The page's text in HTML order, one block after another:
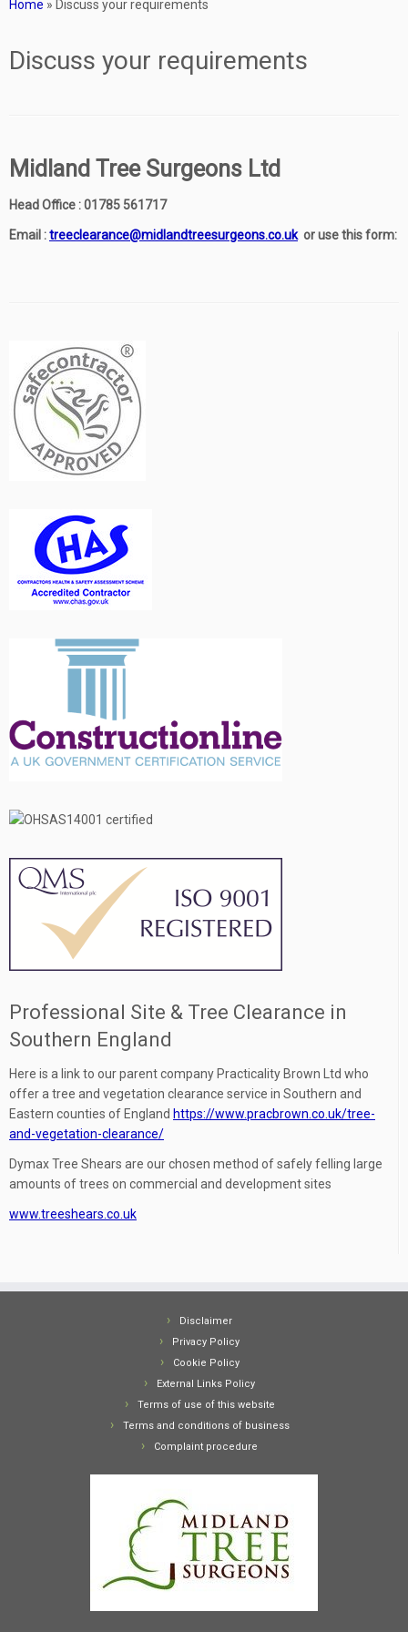
Home » Discuss your requirements
Discuss your requirements
Midland Tree Surgeons Ltd
Head Office : 01785 561717
Email :treeclearance@midlandtreesurgeons.co.ukor use this form:
Professional Site & Tree Clearance in
Southern England
Here is a link to our parent company Practicality Brown Ltd who
offer a tree and vegetation clearance service in Southern and
Eastern counties of England https://www.pracbrown.co.uk/tree-
and-vegetation-clearance/
Dymax Tree Shears are our chosen method of safely felling large
amounts of trees on commercial and development sites
www.treeshears.co.uk
Disclaimer
Privacy Policy
Cookie Policy
External Links Policy
Terms of use of this website
Terms and conditions of business
Complaint procedure